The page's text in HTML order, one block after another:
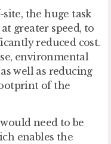
the huge task
greater speed, to
reduced cost.
environmental
well as reducing
of the
need to be
enables the